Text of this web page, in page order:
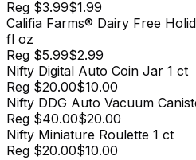
Reg $3.99$1.99
Califia Farms® Dairy Free
fl oz
Reg $5.99$2.99
Nifty Digital Auto Coin Jar 1 ct
Reg $20.00$10.00
Nifty DDG Auto Vacuum
Reg $40.00$20.00
Nifty Miniature Roulette 1 ct
Reg $20.00$10.00